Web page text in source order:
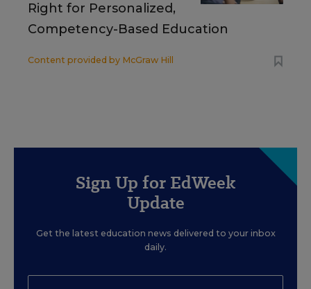
Right for Personalized,
Competency-Based Education
Content provided by McGraw Hill
Sign Up for EdWeek
Update
Get the latest education news delivered to your inbox
daily.